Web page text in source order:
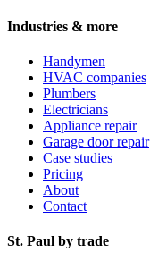
Industries & more
Handymen
HVAC companies
Plumbers
Electricians
Appliance repair
Garage door repair
Case studies
Pricing
About
Contact
St. Paul by trade